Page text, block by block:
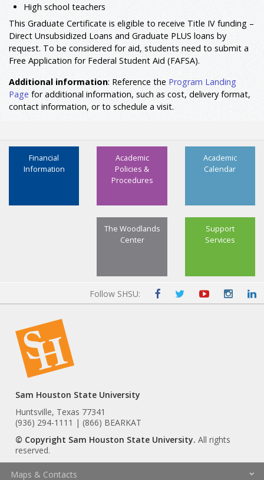
High school teachers
This Graduate Certificate is eligible to receive Title IV funding –
Direct Unsubsidized Loans and Graduate PLUS loans by
request. To be considered for aid, students need to submit a
Free Application for Federal Student Aid (FAFSA).
Additional information: Reference the Program Landing
Page for additional information, such as cost, delivery format,
contact information, or to schedule a visit.
Academic
Calendar
Academic
Policies &
Procedures
Financial
Information
Support
Services
The Woodlands
Center
Follow SHSU:
Sam Houston State University
Huntsville, Texas 77341
(936) 294-1111 | (866) BEARKAT
© Copyright Sam Houston State University. All rights
reserved.
Maps & Contacts